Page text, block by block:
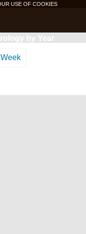
USE OF COOKIES
by Year